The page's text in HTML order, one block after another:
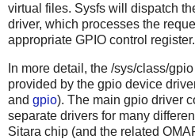
virtual files. Sysfs will dispatch
driver, which processes the
appropriate GPIO control register.
In more detail, the /sys/class/
provided by the gpio device
and gpio). The main gpio driver
separate drivers for many
Sitara chip (and the related